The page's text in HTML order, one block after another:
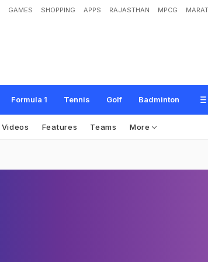
GAMES SHOPPING APPS RAJASTHAN MPCG
Formula 1 Tennis Golf Badminton
Videos Features Teams More